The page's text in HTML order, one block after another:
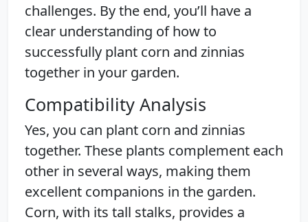
challenges. By the end, you’ll have a
clear understanding of how to
successfully plant corn and zinnias
together in your garden.
Compatibility Analysis
Yes, you can plant corn and zinnias
together. These plants complement each
other in several ways, making them
excellent companions in the garden.
Corn, with its tall stalks, provides a